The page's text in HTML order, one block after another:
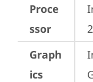
Proce
ssor
Graph
ics